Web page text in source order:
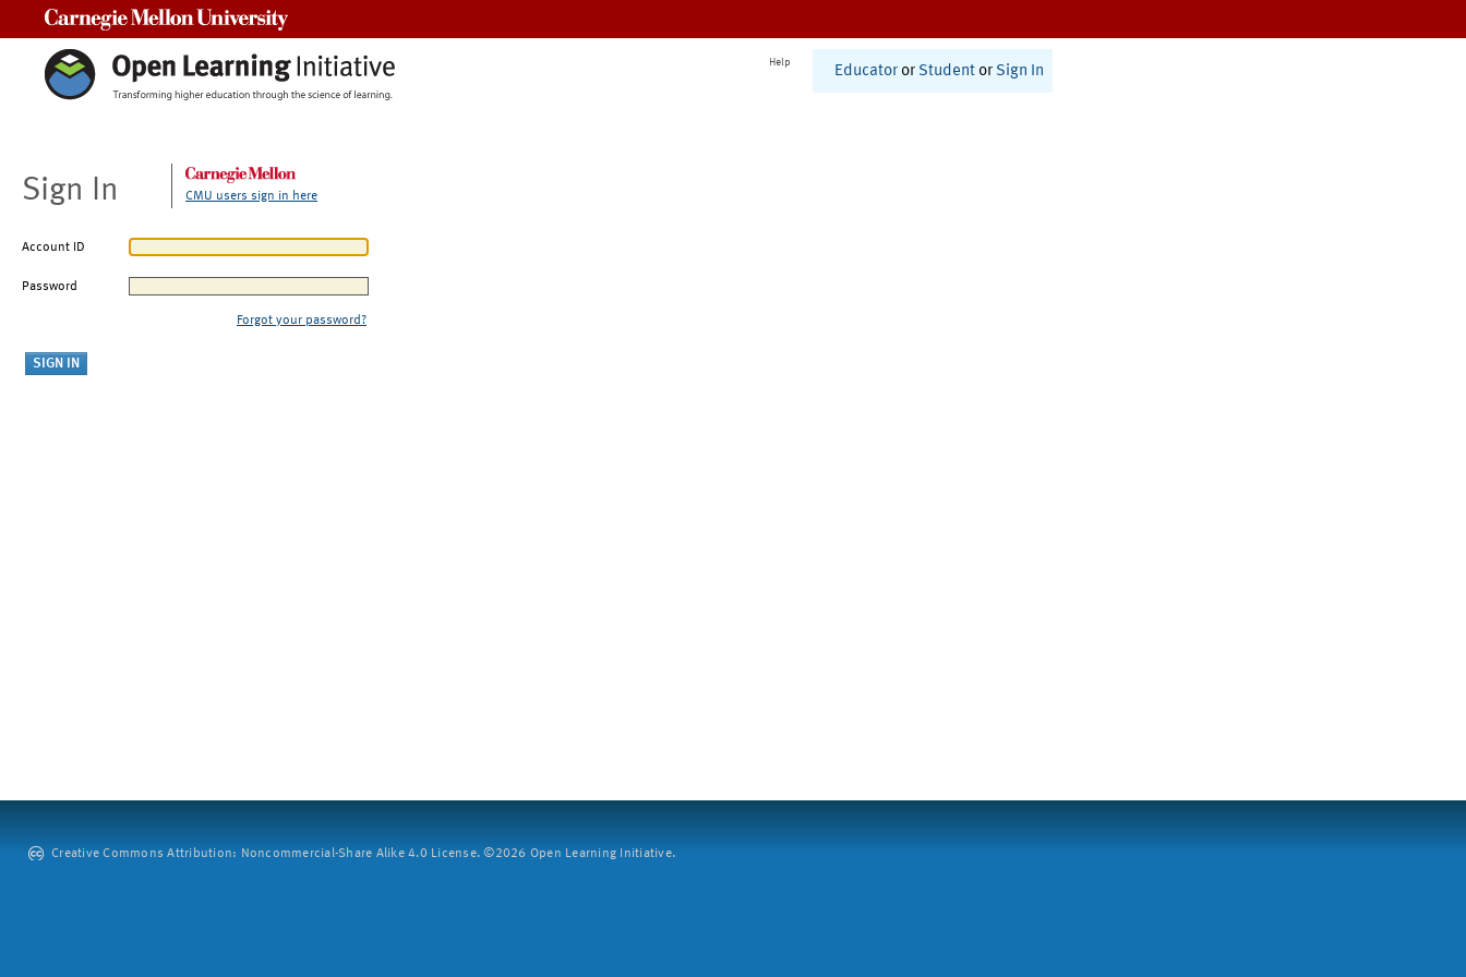
Help
Educator or Student or Sign In
Sign In CMU users sign in here
Account ID
Password
Forgot your password?
Creative Commons Attribution: Noncommercial-Share Alike 4.0 License. ©2026 Open Learning Initiative.